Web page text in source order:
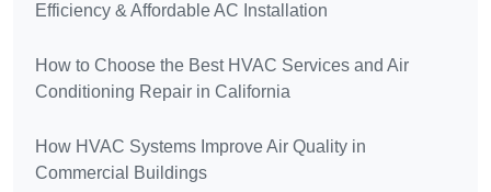
Efficiency & Affordable AC Installation
How to Choose the Best HVAC Services and Air
Conditioning Repair in California
How HVAC Systems Improve Air Quality in
Commercial Buildings